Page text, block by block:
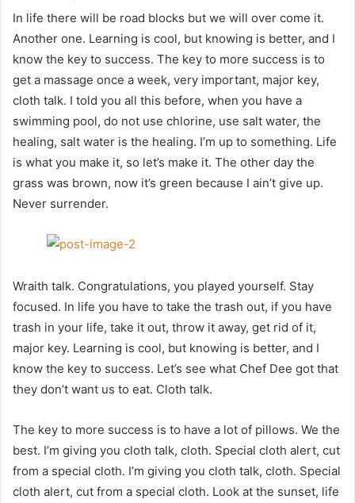
In life there will be road blocks but we will over come it.
Another one. Learning is cool, but knowing is better, and I
know the key to success. The key to more success is to
get a massage once a week, very important, major key,
cloth talk. I told you all this before, when you have a
swimming pool, do not use chlorine, use salt water, the
healing, salt water is the healing. I’m up to something. Life
is what you make it, so let’s make it. The other day the
grass was brown, now it’s green because I ain’t give up.
Never surrender.
Wraith talk. Congratulations, you played yourself. Stay
focused. In life you have to take the trash out, if you have
trash in your life, take it out, throw it away, get rid of it,
major key. Learning is cool, but knowing is better, and I
know the key to success. Let’s see what Chef Dee got that
they don’t want us to eat. Cloth talk.
The key to more success is to have a lot of pillows. We the
best. I’m giving you cloth talk, cloth. Special cloth alert, cut
from a special cloth. I’m giving you cloth talk, cloth. Special
cloth alert, cut from a special cloth. Look at the sunset, life